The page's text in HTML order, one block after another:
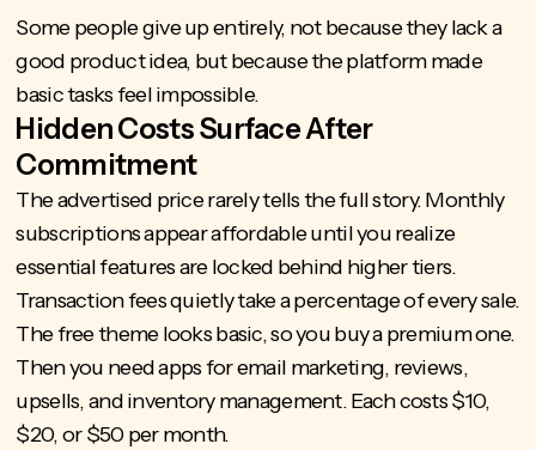
Some people give up entirely, not because they lack a
good product idea, but because the platform made
basic tasks feel impossible.
Hidden Costs Surface After
Commitment
The advertised price rarely tells the full story. Monthly
subscriptions appear affordable until you realize
essential features are locked behind higher tiers.
Transaction fees quietly take a percentage of every sale.
The free theme looks basic, so you buy a premium one.
Then you need apps for email marketing, reviews,
upsells, and inventory management. Each costs $10,
$20, or $50 per month.